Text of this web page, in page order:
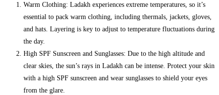
Warm Clothing: Ladakh experiences extreme temperatures, so it’s
essential to pack warm clothing, including thermals, jackets, gloves,
and hats. Layering is key to adjust to temperature fluctuations during
the day.
High SPF Sunscreen and Sunglasses: Due to the high altitude and
clear skies, the sun’s rays in Ladakh can be intense. Protect your skin
with a high SPF sunscreen and wear sunglasses to shield your eyes
from the glare.